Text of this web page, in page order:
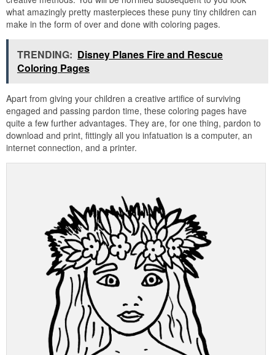
what amazingly pretty masterpieces these puny tiny children can
make in the form of over and done with coloring pages.
TRENDING: Disney Planes Fire and Rescue
Coloring Pages
Apart from giving your children a creative artifice of surviving
engaged and passing pardon time, these coloring pages have
quite a few further advantages. They are, for one thing, pardon to
download and print, fittingly all you infatuation is a computer, an
internet connection, and a printer.